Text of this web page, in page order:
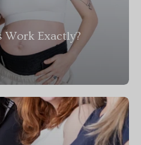
Work Exactly?